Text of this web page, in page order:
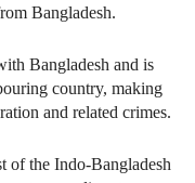
Bangladesh.
Bangladesh and is
country, making
and related crimes.
of the Indo-Bangladesh